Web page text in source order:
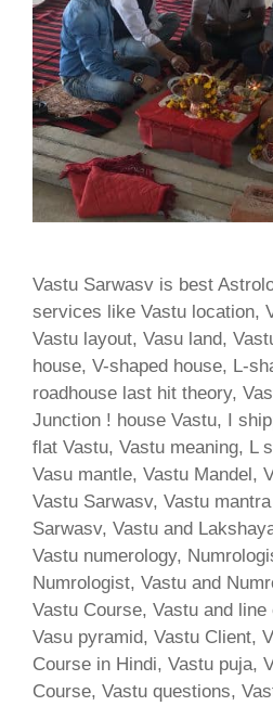
Vastu Sarwasv is best
services like Vastu location,
Vastu layout, Vasu land,
house, V-shaped house, L-
roadhouse last hit theory,
Junction ! house Vastu, I
flat Vastu, Vastu meaning, L
Vasu mantle, Vastu Mandel,
Vastu Sarwasv, Vastu
Sarwasv, Vastu and
Vastu numerology,
Numrologist, Vastu and
Vastu Course, Vastu and
Vasu pyramid, Vastu Client,
Course in Hindi, Vastu puja,
Course, Vastu questions,